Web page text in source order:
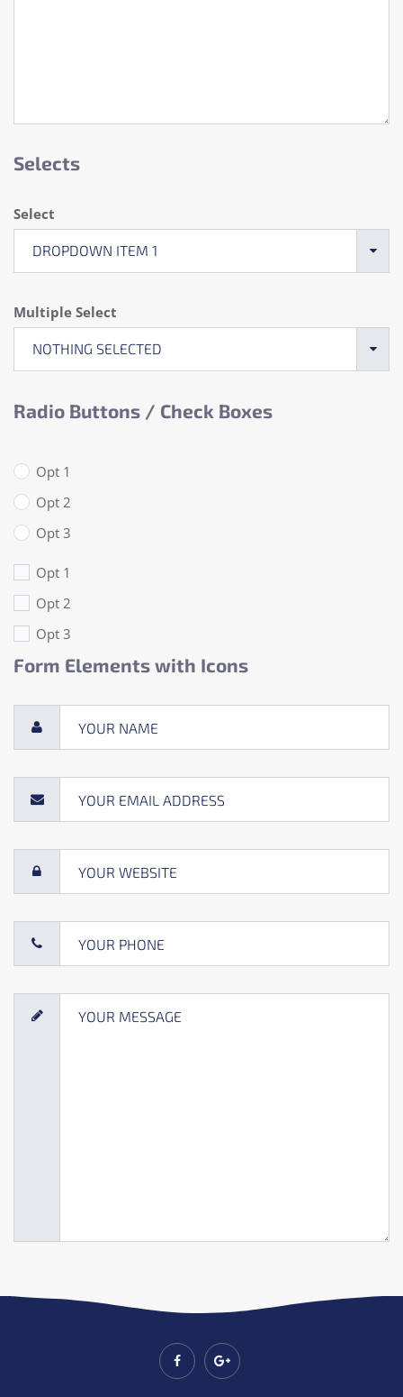
Selects
Select
DROPDOWN ITEM 1
Multiple Select
NOTHING SELECTED
Radio Buttons / Check Boxes
Opt 1
Opt 2
Opt 3
Opt 1
Opt 2
Opt 3
Form Elements with Icons